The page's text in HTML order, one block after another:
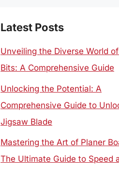
Latest Posts
Unveiling the Diverse World
Bits: A Comprehensive Guide
Unlocking the Potential: A
Comprehensive Guide to
Jigsaw Blade
Mastering the Art of Planer
The Ultimate Guide to Speed